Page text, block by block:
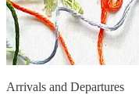
Arrivals and Departures